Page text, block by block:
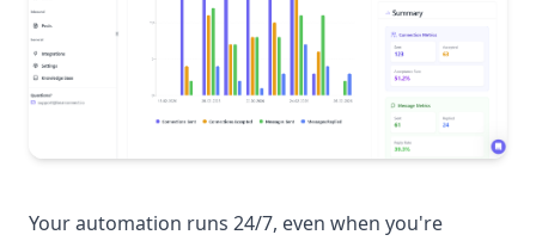
Your automation runs 24/7, even when you're